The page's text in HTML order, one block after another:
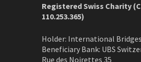
Registered Swiss Charity (
110.253.365)
Holder: International
Beneficiary Bank: UBS
Rue des Noirettes 35